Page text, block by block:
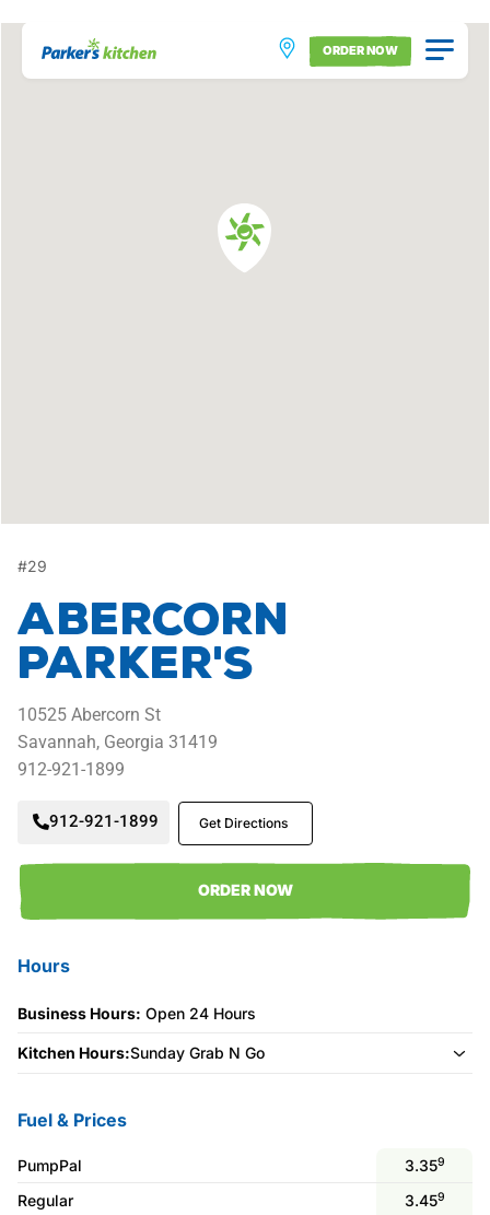
ORDER NOW
#29
Abercorn
Parker's
10525 Abercorn St
Savannah, Georgia 31419
912-921-1899
912-921-1899 Get Directions
ORDER NOW
Hours
Business Hours: Open 24 Hours
Kitchen Hours:Sunday Grab N Go
Fuel & Prices
PumpPal 3.359
Regular 3.459